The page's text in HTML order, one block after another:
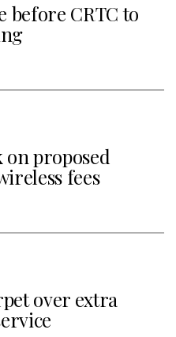
before CRTC to
on proposed
fees
over extra